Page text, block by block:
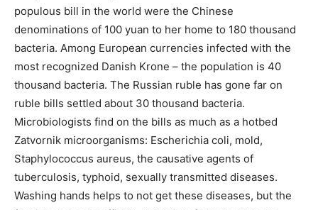
populous bill in the world were the Chinese
denominations of 100 yuan to her home to 180 thousand
bacteria. Among European currencies infected with the
most recognized Danish Krone – the population is 40
thousand bacteria. The Russian ruble has gone far on
ruble bills settled about 30 thousand bacteria.
Microbiologists find on the bills as much as a hotbed
Zatvornik microorganisms: Escherichia coli, mold,
Staphylococcus aureus, the causative agents of
tuberculosis, typhoid, sexually transmitted diseases.
Washing hands helps to not get these diseases, but the